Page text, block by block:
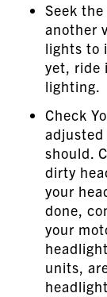
Seek
another
lights to
yet, ride
lighting.
Check
should.
dirty
your
done,
your
units,